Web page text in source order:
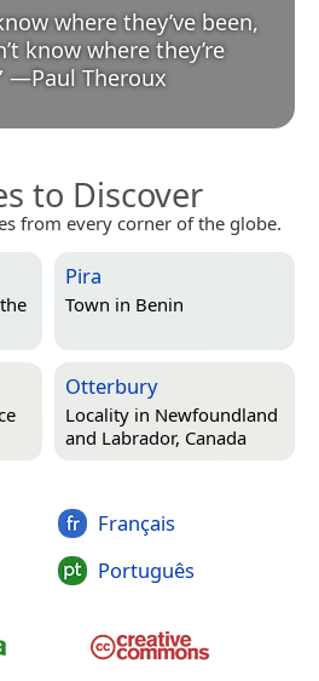
where they’ve been,
know where they’re
—Paul Theroux
to Discover
from every corner of the globe.
Pira
Town in Benin
Otterbury
Locality in Newfoundland
and Labrador, Canada
Français
Português